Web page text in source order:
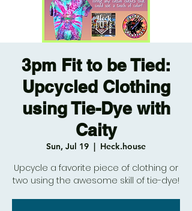
3pm Fit to be Tied:
Upcycled Clothing
using Tie-Dye with
Caity
Sun, Jul 19
  |
Heck.house
Upcycle a favorite piece of clothing or
two using the awesome skill of tie-dye!